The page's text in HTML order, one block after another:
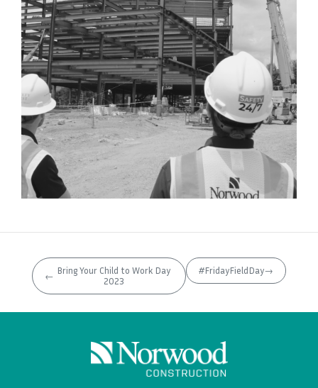
← Bring Your Child to Work Day
2023
#FridayFieldDay→